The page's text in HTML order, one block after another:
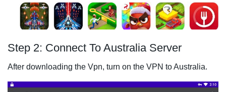
Step 2: Connect To Australia Server
After downloading the Vpn, turn on the VPN to Australia.